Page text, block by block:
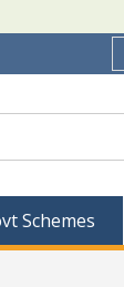
Schemes